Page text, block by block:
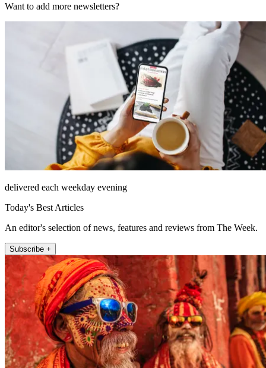
Want to add more newsletters?
delivered each weekday evening
Today's Best Articles
An editor's selection of news, features and reviews from The Week.
Subscribe +